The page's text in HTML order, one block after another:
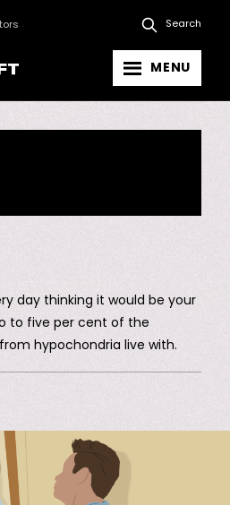
Search
MENU
day thinking it would be your
to five per cent of the
hypochondria live with.